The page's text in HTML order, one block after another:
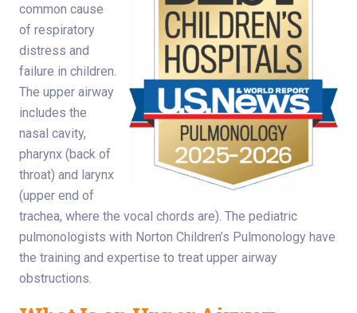
common cause
of respiratory
distress and
failure in children.
The upper airway
includes the
nasal cavity,
pharynx (back of
throat) and larynx
(upper end of
trachea, where the vocal chords are). The pediatric
pulmonologists with Norton Children’s Pulmonology have
the training and expertise to treat upper airway
obstructions.